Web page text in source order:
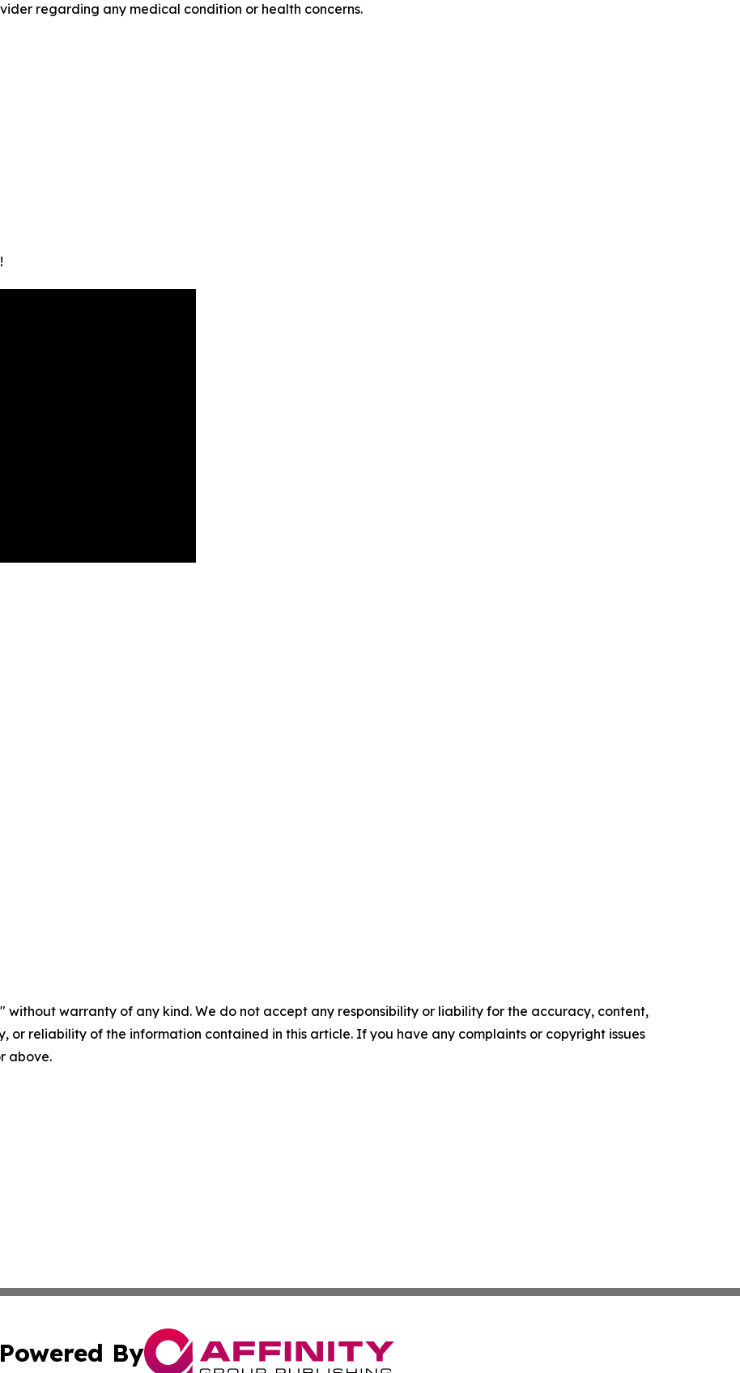
regarding any medical condition or health concerns.
without warranty of any kind. We do not accept any responsibility or liability for the accuracy, content,
or reliability of the information contained in this article. If you have any complaints or copyright issues
above.
Powered By